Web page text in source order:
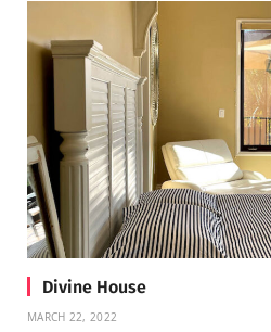
Divine House
MARCH 22, 2022